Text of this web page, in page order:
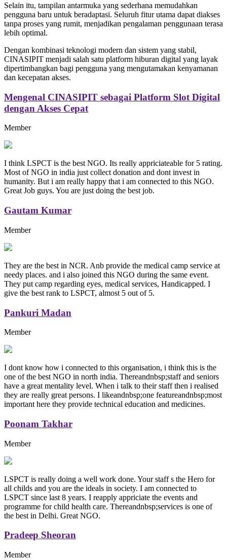
Selain itu, tampilan antarmuka yang sederhana memudahkan
pengguna baru untuk beradaptasi. Seluruh fitur utama dapat diakses
tanpa proses yang rumit, menjadikan pengalaman penggunaan terasa
lebih optimal.
Dengan kombinasi teknologi modern dan sistem yang stabil,
CINASIPIT menjadi salah satu platform hiburan digital yang layak
dipertimbangkan bagi pengguna yang mengutamakan kenyamanan
dan kecepatan akses.
Mengenal CINASIPIT sebagai Platform Slot Digital
dengan Akses Cepat
Member
I think LSPCT is the best NGO. Its really appriciateable for 5 rating.
Most of NGO in india just collect donation and dont invest in
humanity. But i am really happy that i am connected to this NGO.
Great Job guys. You are just doing the best job.
Gautam Kumar
Member
They are the best in NCR. Anb provide the medical camp service at
needy places. and i also joined this NGO during the same event.
They put camp regarding eyes, medical services, Handicapped. I
give the best rank to LSPCT, almost 5 out of 5.
Pankuri Madan
Member
I dont know how i connected to this organisation, i think this is the
one of the best NGO in north india. Thereandnbsp;staff and seniors
have a great mentality level. When i talk to their staff then i realised
they are really great persons. I likeandnbsp;one featureandnbsp;most
important here they provide technical education and medicines.
Poonam Takhar
Member
LSPCT is really doing a well work done. Your staff s the Hero for
all childs and you are the ideals in society. I am connected to
LSPCT since last 8 years. I reapply appriciate the events and
programme for child health care. Thereandnbsp;services is one of
the best in Delhi. Great NGO.
Pradeep Sheoran
Member